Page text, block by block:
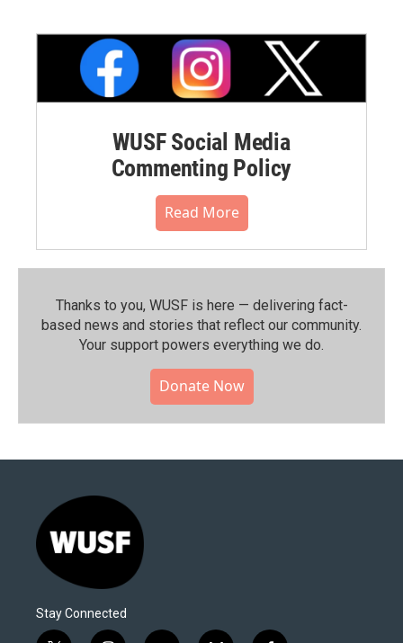
WUSF Social Media
Commenting Policy
Read More
Thanks to you, WUSF is here — delivering fact-
based news and stories that reflect our community.⁠
Your support powers everything we do.
Donate Now
Stay Connected